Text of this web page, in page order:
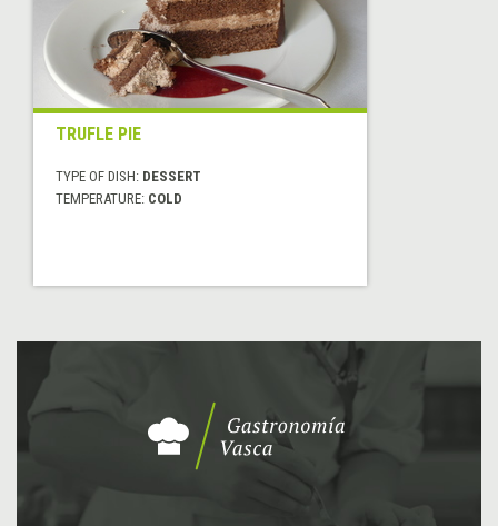
TRUFLE PIE
TYPE OF DISH: DESSERT
TEMPERATURE: COLD